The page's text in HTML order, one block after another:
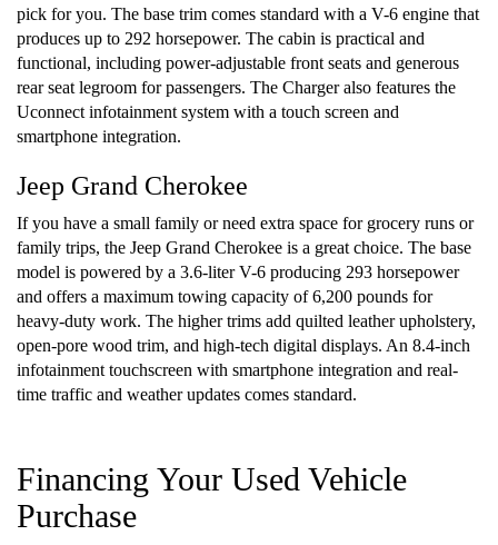
pick for you. The base trim comes standard with a V-6 engine that
produces up to 292 horsepower. The cabin is practical and
functional, including power-adjustable front seats and generous
rear seat legroom for passengers. The Charger also features the
Uconnect infotainment system with a touch screen and
smartphone integration.
Jeep Grand Cherokee
If you have a small family or need extra space for grocery runs or
family trips, the Jeep Grand Cherokee is a great choice. The base
model is powered by a 3.6-liter V-6 producing 293 horsepower
and offers a maximum towing capacity of 6,200 pounds for
heavy-duty work. The higher trims add quilted leather upholstery,
open-pore wood trim, and high-tech digital displays. An 8.4-inch
infotainment touchscreen with smartphone integration and real-
time traffic and weather updates comes standard.
Financing Your Used Vehicle
Purchase